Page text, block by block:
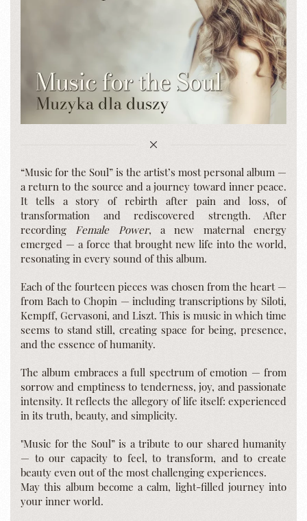
“Music for the Soul” is the artist’s most personal album —
a return to the source and a journey toward inner peace.
It tells a story of rebirth after pain and loss, of
transformation and rediscovered strength. After
recording Female Power, a new maternal energy
emerged — a force that brought new life into the world,
resonating in every sound of this album.
Each of the fourteen pieces was chosen from the heart —
from Bach to Chopin — including transcriptions by Siloti,
Kempff, Gervasoni, and Liszt. This is music in which time
seems to stand still, creating space for being, presence,
and the essence of humanity.
The album embraces a full spectrum of emotion — from
sorrow and emptiness to tenderness, joy, and passionate
intensity. It reflects the allegory of life itself: experienced
in its truth, beauty, and simplicity.
"Music for the Soul” is a tribute to our shared humanity
— to our capacity to feel, to transform, and to create
beauty even out of the most challenging experiences.
May this album become a calm, light-filled journey into
your inner world.